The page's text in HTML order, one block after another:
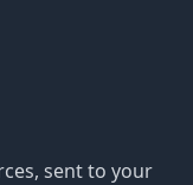
sent to your